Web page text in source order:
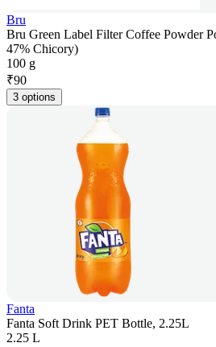
Bru
Bru Green Label Filter Coffee Powder
47% Chicory)
100 g
₹90
3 options
Fanta
Fanta Soft Drink PET Bottle, 2.25L
2.25 L